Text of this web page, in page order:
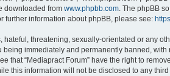
downloaded from www.phpbb.com. The phpBB
further information about phpBB, please see:
threatening, sexually-orientated or any
immediately and permanently banned,
that “Mediapract Forum” have the right to
this information will not be disclosed to any